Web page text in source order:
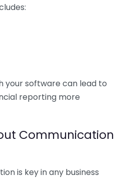
your software can lead to
reporting more
Communication
is key in any business